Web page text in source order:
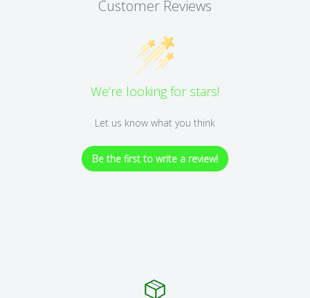
Customer Reviews
We’re looking for stars!
Let us know what you think
Be the first to write a review!